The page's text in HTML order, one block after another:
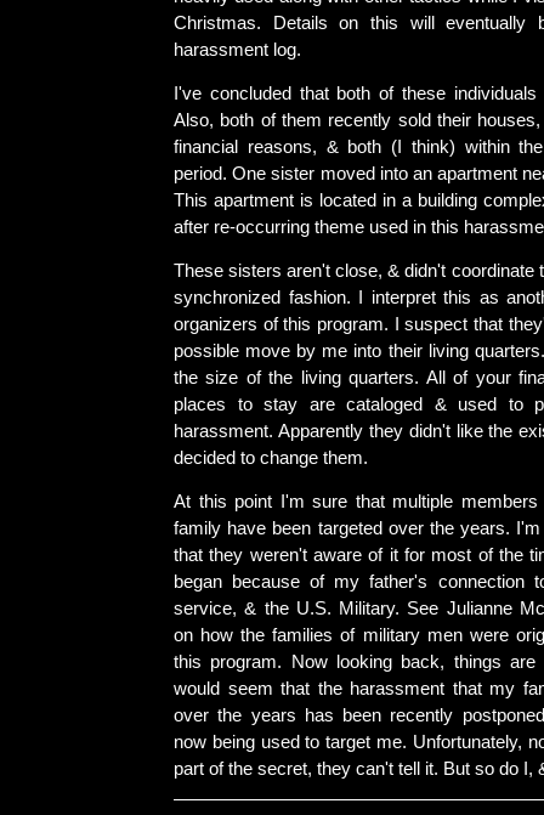
Christmas. Details on this will eventually
harassment log.
I've concluded that both of these
Also, both of them recently sold their
financial reasons, & both (I think) within
period. One sister moved into an apartment
This apartment is located in a building
after re-occurring theme used in this
These sisters aren't close, & didn't coordinate
synchronized fashion. I interpret this as
organizers of this program. I suspect that
possible move by me into their living
the size of the living quarters. All of your
places to stay are cataloged & used to
harassment. Apparently they didn't like the
decided to change them.
At this point I'm sure that multiple
family have been targeted over the years.
that they weren't aware of it for most of the
began because of my father's connection
service, & the U.S. Military. See Julianne
on how the families of military men were
this program. Now looking back, things
would seem that the harassment that my
over the years has been recently
now being used to target me. Unfortunately,
part of the secret, they can't tell it. But so do I,